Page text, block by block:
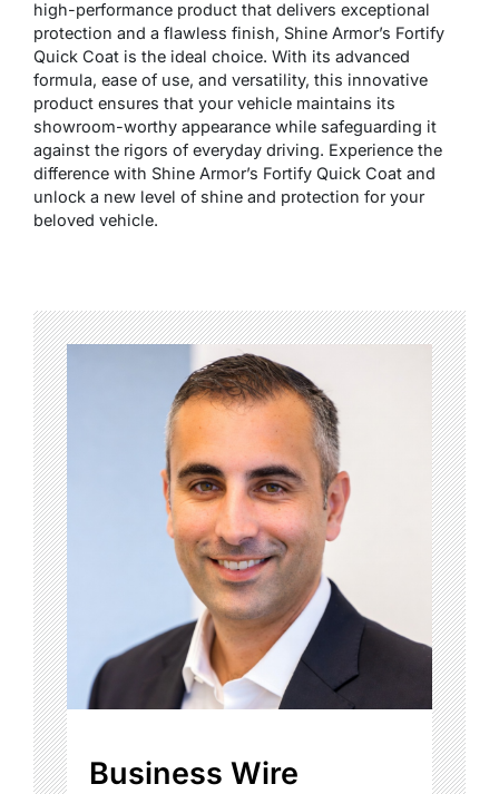
high-performance product that delivers exceptional
protection and a flawless finish, Shine Armor’s Fortify
Quick Coat is the ideal choice. With its advanced
formula, ease of use, and versatility, this innovative
product ensures that your vehicle maintains its
showroom-worthy appearance while safeguarding it
against the rigors of everyday driving. Experience the
difference with Shine Armor’s Fortify Quick Coat and
unlock a new level of shine and protection for your
beloved vehicle.
Business Wire